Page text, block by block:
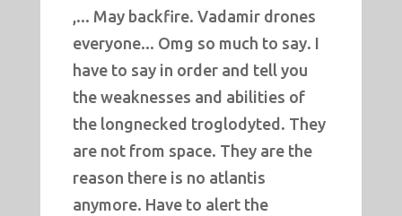
,... May backfire. Vadamir drones
everyone... Omg so much to say. I
have to say in order and tell you
the weaknesses and abilities of
the longnecked troglodyted. They
are not from space. They are the
reason there is no atlantis
anymore. Have to alert the